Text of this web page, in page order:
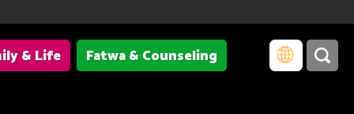
& Life Fatwa & Counseling